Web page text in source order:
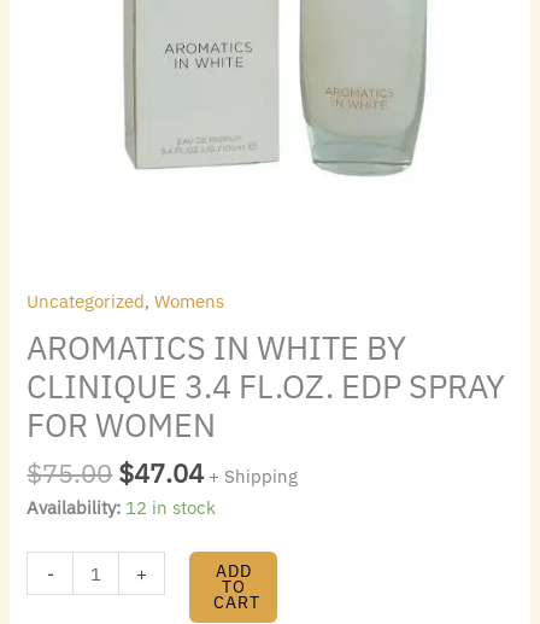
Uncategorized,Womens
AROMATICS IN WHITE BY
CLINIQUE 3.4 FL.OZ. EDP SPRAY
FOR WOMEN
$75.00$47.04 + Shipping
Availability: 12 in stock
- + ADD
TO
CART